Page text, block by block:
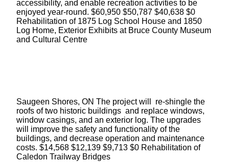
accessibility, and enable recreation activities to be
enjoyed year-round. $60,950 $50,787 $40,638 $0
Rehabilitation of 1875 Log School House and 1850
Log Home, Exterior Exhibits at Bruce County Museum
and Cultural Centre
Saugeen Shores, ON The project will re-shingle the
roofs of two historic buildings and replace windows,
window casings, and an exterior log. The upgrades
will improve the safety and functionality of the
buildings, and decrease operation and maintenance
costs. $14,568 $12,139 $9,713 $0 Rehabilitation of
Caledon Trailway Bridges